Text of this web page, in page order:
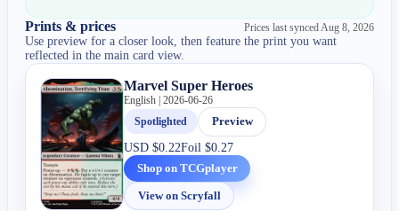
Prints & prices Prices last synced Aug 8, 2026
Use preview for a closer look, then feature the print you want
reflected in the main card view.
Marvel Super Heroes
English | 2026-06-26
Spotlighted
Preview
USD$0.22Foil$0.27
Shop on TCGplayer
View on Scryfall